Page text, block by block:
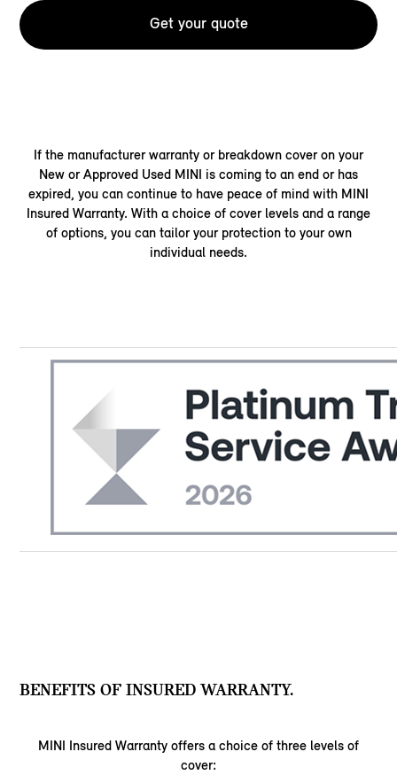
Get your quote
If the manufacturer warranty or breakdown cover on your
New or Approved Used MINI is coming to an end or has
expired, you can continue to have peace of mind with MINI
Insured Warranty. With a choice of cover levels and a range
of options, you can tailor your protection to your own
individual needs.
BENEFITS OF INSURED WARRANTY.
MINI Insured Warranty offers a choice of three levels of
cover: